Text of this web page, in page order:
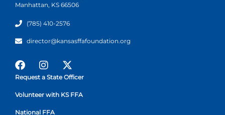
Manhattan, KS 66506
(785) 410-2576
director@kansasffafoundation.org
Request a State Officer
Volunteer with KS FFA
National FFA